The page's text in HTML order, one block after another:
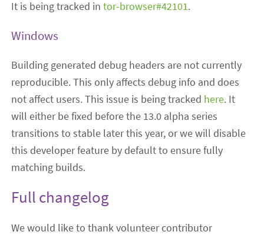
It is being tracked intor-browser#42101.
Windows
Building generated debug headers are not currently
reproducible. This only affects debug info and does
not affect users. This issue is being tracked here. It
will either be fixed before the 13.0 alpha series
transitions to stable later this year, or we will disable
this developer feature by default to ensure fully
matching builds.
Full changelog
We would like to thank volunteer contributor